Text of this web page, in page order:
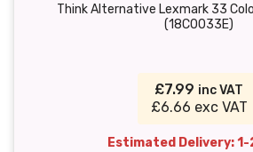
Think Alternative Lexmark 33
(18C0033E)
£7.99 inc VAT
£6.66 exc VAT
Estimated Delivery: 1-